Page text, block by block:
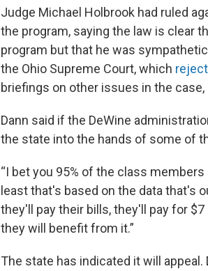
Judge Michael Holbrook had ruled
the program, saying the law is clear
program but that he was
the Ohio Supreme Court, which
briefings on other issues in the case,
Dann said if the DeWine
the state into the hands of some of
“I bet you 95% of the class
least that's based on the data that's
they'll pay their bills, they'll pay for
they will benefit from it.”
The state has indicated it will